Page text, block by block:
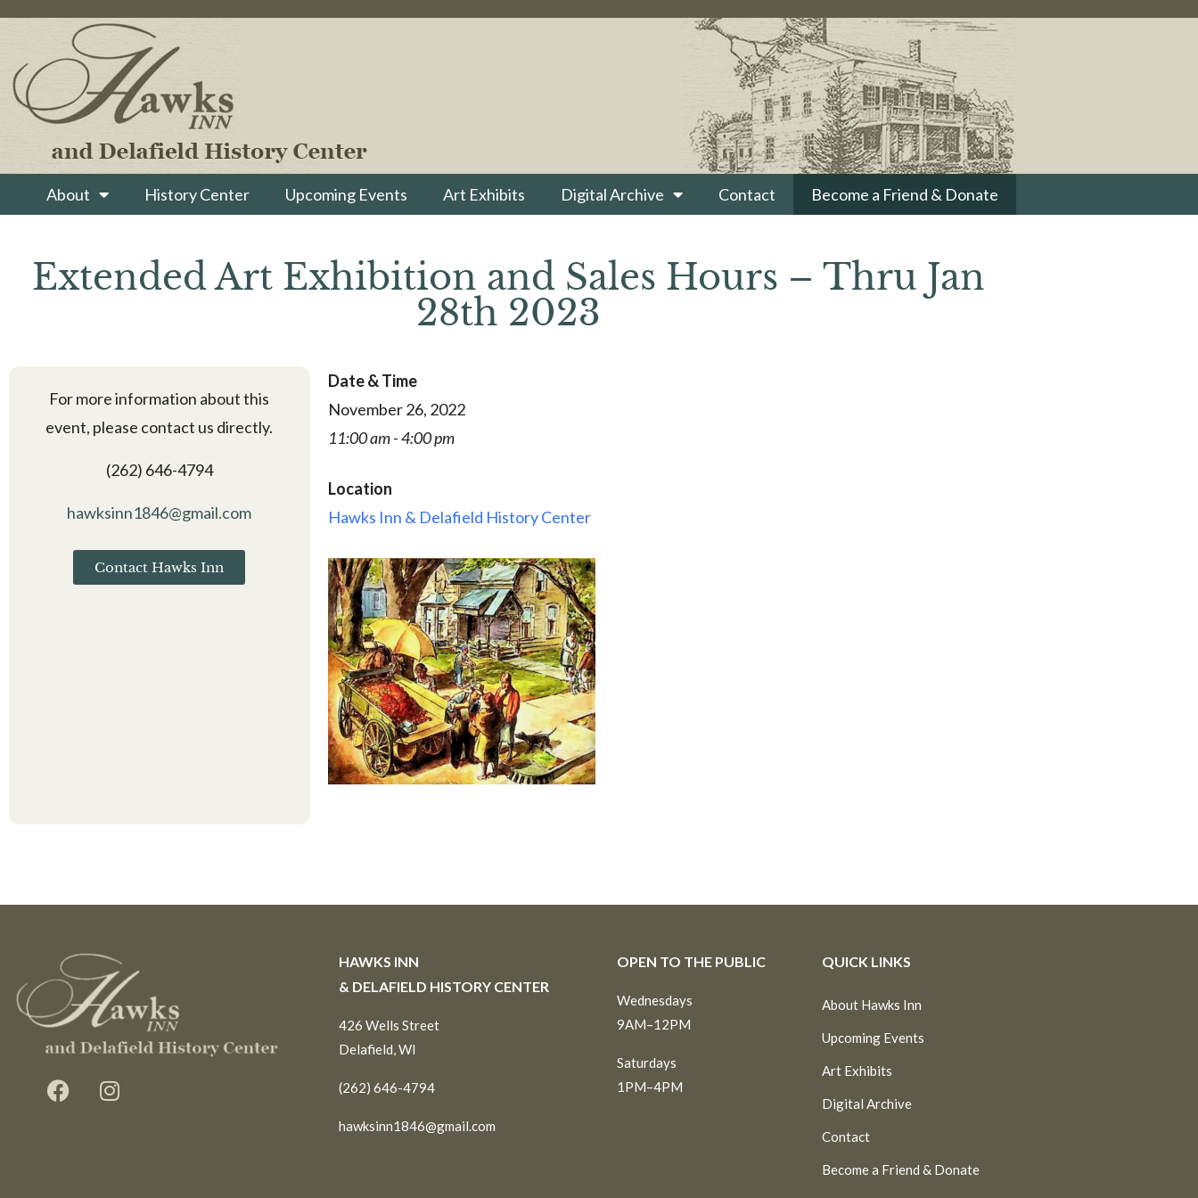
About History Center Upcoming Events Art Exhibits Digital Archive Contact Become a Friend & Donate
Extended Art Exhibition and Sales Hours – Thru Jan
28th 2023
For more information about this
event, please contact us directly.
(262) 646-4794
hawksinn1846@gmail.com
Contact Hawks Inn
Date & Time
November 26, 2022
11:00 am - 4:00 pm
Location
Hawks Inn & Delafield History Center
HAWKS INN
& DELAFIELD HISTORY CENTER
426 Wells Street
Delafield, WI
(262) 646-4794
hawksinn1846@gmail.com
OPEN TO THE PUBLIC
Wednesdays
9AM–12PM
Saturdays
1PM–4PM
QUICK LINKS
About Hawks Inn
Upcoming Events
Art Exhibits
Digital Archive
Contact
Become a Friend & Donate